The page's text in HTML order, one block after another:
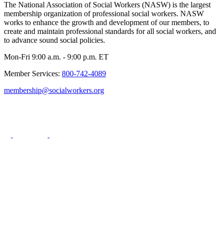
The National Association of Social Workers (NASW) is the largest
membership organization of professional social workers. NASW
works to enhance the growth and development of our members, to
create and maintain professional standards for all social workers, and
to advance sound social policies.
Mon-Fri 9:00 a.m. - 9:00 p.m. ET
Member Services: 800-742-4089
membership@socialworkers.org